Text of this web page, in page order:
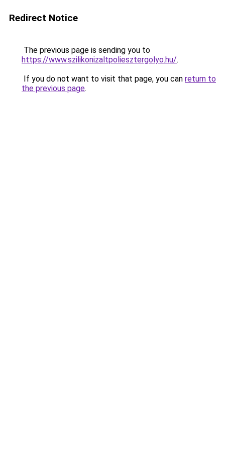
Redirect Notice
The previous page is sending you to
https://www.szilikonizaltpoliesztergolyo.hu/.
If you do not want to visit that page, you can return to
the previous page.